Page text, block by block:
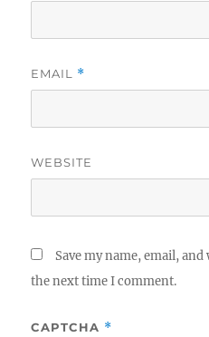
EMAIL *
WEBSITE
Save my name, email,
the next time I comment.
CAPTCHA *